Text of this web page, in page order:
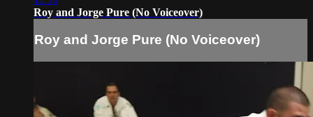
Roy and Jorge Pure (No Voiceover)
Roy and Jorge Pure (No Voiceover)